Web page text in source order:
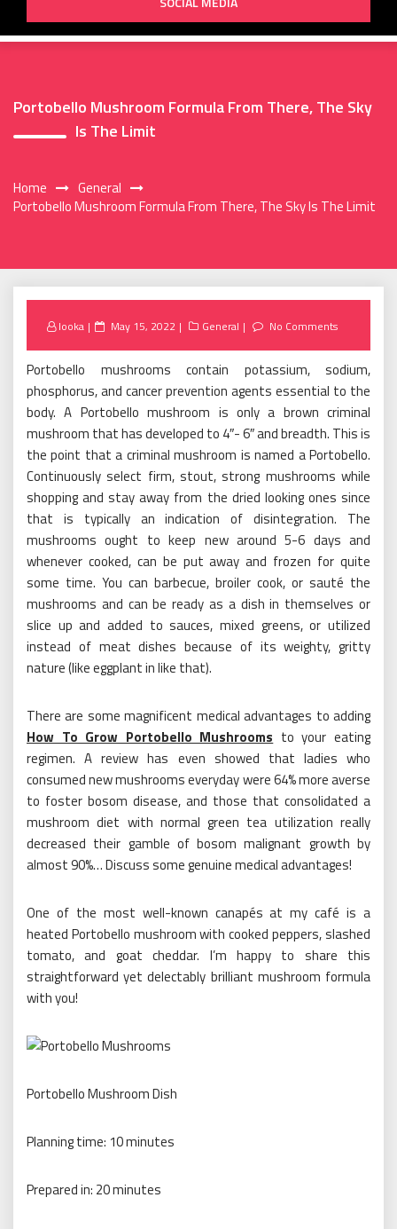
Portobello Mushroom Formula From There, The Sky
Is The Limit
Home
General
Portobello Mushroom Formula From There, The Sky Is The Limit
looka
Posted
May 15, 2022 General No Comments
Portobello mushrooms contain potassium, sodium,
phosphorus, and cancer prevention agents essential to the
body. A Portobello mushroom is only a brown criminal
mushroom that has developed to 4″- 6″ and breadth. This is
the point that a criminal mushroom is named a Portobello.
Continuously select firm, stout, strong mushrooms while
shopping and stay away from the dried looking ones since
that is typically an indication of disintegration. The
mushrooms ought to keep new around 5-6 days and
whenever cooked, can be put away and frozen for quite
some time. You can barbecue, broiler cook, or sauté the
mushrooms and can be ready as a dish in themselves or
slice up and added to sauces, mixed greens, or utilized
instead of meat dishes because of its weighty, gritty
nature (like eggplant in like that).
There are some magnificent medical advantages to adding
How To Grow Portobello Mushrooms to your eating
regimen. A review has even showed that ladies who
consumed new mushrooms everyday were 64% more averse
to foster bosom disease, and those that consolidated a
mushroom diet with normal green tea utilization really
decreased their gamble of bosom malignant growth by
almost 90%… Discuss some genuine medical advantages!
One of the most well-known canapés at my café is a
heated Portobello mushroom with cooked peppers, slashed
tomato, and goat cheddar. I’m happy to share this
straightforward yet delectably brilliant mushroom formula
with you!
Portobello Mushroom Dish
Planning time: 10 minutes
Prepared in: 20 minutes